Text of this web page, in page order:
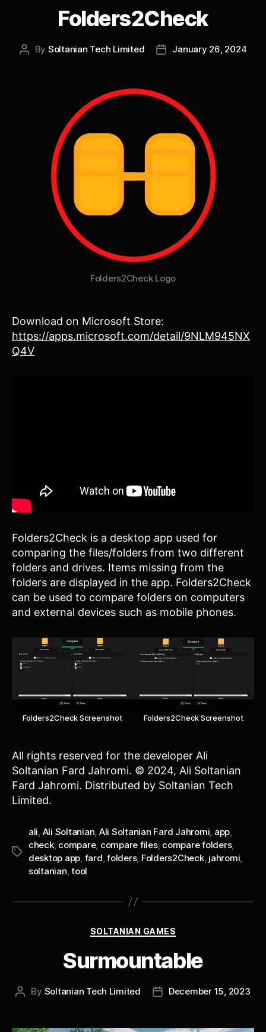
Folders2Check
Post
By Soltanian Tech Limited
PostJanuary 26, 2024
Folders2Check Logo
Download on Microsoft Store:
https://apps.microsoft.com/detail/9NLM945NX
Q4V
Folders2Check is a desktop app used for
comparing the files/folders from two different
folders and drives. Items missing from the
folders are displayed in the app. Folders2Check
can be used to compare folders on computers
and external devices such as mobile phones.
Folders2Check Screenshot Folders2Check Screenshot
All rights reserved for the developer Ali
Soltanian Fard Jahromi. © 2024, Ali Soltanian
Fard Jahromi. Distributed by Soltanian Tech
Limited.
Tags
ali Ali Soltanian Ali Soltanian Fard Jahromi app
check, compare, compare files, compare folders,
desktop app fard ,folders, Folders2Check, jahromi
soltanian ,tool
Categories
SOLTANIAN GAMES
Surmountable
Post
By Soltanian Tech Limited
PostDecember 15, 2023